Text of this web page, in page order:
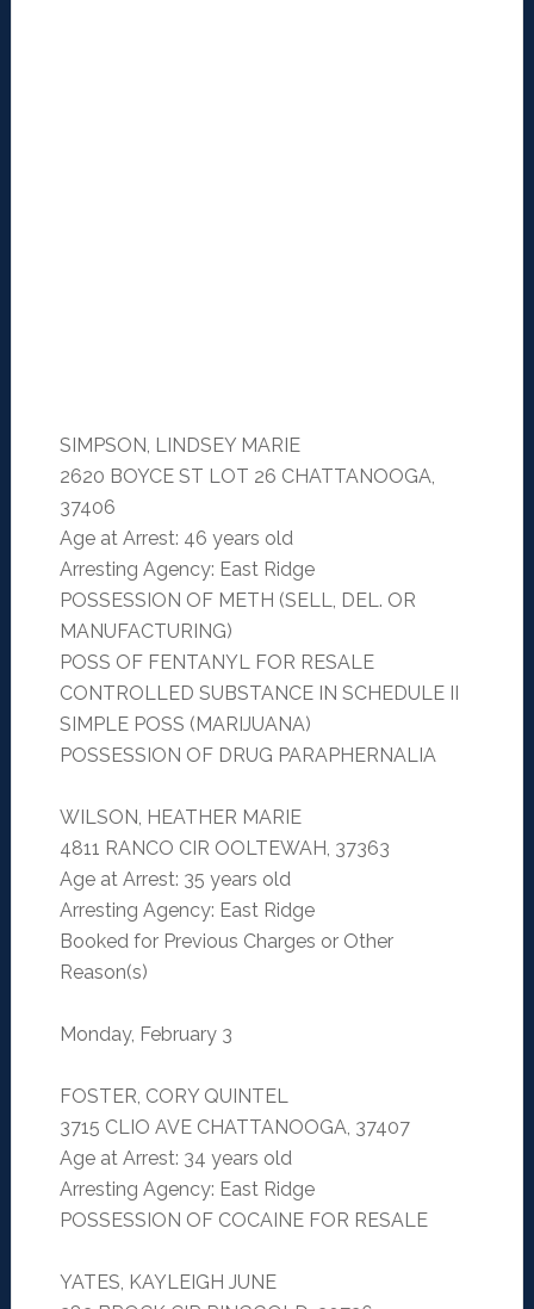
SIMPSON, LINDSEY MARIE
2620 BOYCE ST LOT 26 CHATTANOOGA,
37406
Age at Arrest: 46 years old
Arresting Agency: East Ridge
POSSESSION OF METH (SELL, DEL. OR
MANUFACTURING)
POSS OF FENTANYL FOR RESALE
CONTROLLED SUBSTANCE IN SCHEDULE II
SIMPLE POSS (MARIJUANA)
POSSESSION OF DRUG PARAPHERNALIA
WILSON, HEATHER MARIE
4811 RANCO CIR OOLTEWAH, 37363
Age at Arrest: 35 years old
Arresting Agency: East Ridge
Booked for Previous Charges or Other
Reason(s)
Monday, February 3
FOSTER, CORY QUINTEL
3715 CLIO AVE CHATTANOOGA, 37407
Age at Arrest: 34 years old
Arresting Agency: East Ridge
POSSESSION OF COCAINE FOR RESALE
YATES, KAYLEIGH JUNE